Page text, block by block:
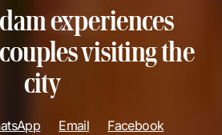
experiences
visiting the
city
Email Facebook